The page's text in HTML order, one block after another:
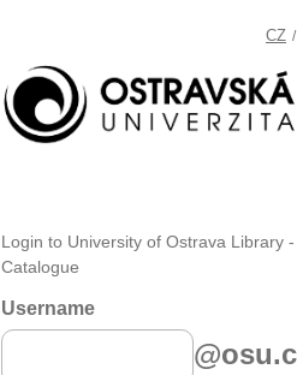
CZ /
Login to University of Ostrava Library -
Catalogue
Username